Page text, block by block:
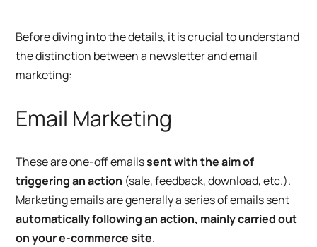
Before diving into the details, it is crucial to understand
the distinction between a newsletter and email
marketing:
Email Marketing
These are one-off emailssent with the aim of
triggering an action (sale, feedback, download, etc.).
Marketing emails are generally a series of emails sent
automatically following an action, mainly carried out
on your e-commerce site.